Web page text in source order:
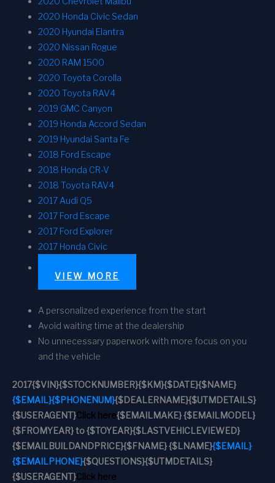
2020 Honda Civic Sedan
2020 Hyundai Elantra
2020 Nissan Rogue
2020 RAM 1500
2020 Toyota Corolla
2020 Toyota RAV4
2019 GMC Canyon
2019 Honda Accord Sedan
2019 Hyundai Santa Fe
2018 Ford Escape
2018 Honda CR-V
2018 Toyota RAV4
2017 Audi Q5
2017 Ford Escape
2017 Ford Explorer
2017 Honda Civic
VIEW MORE
A personalized experience from the start
Avoid waiting time at the dealership
No unnecessary paperwork with more focus on you
and the vehicle
2017{$VIN}{$STOCKNUMBER}{$KM}{$DATE}{$NAME}
{$EMAIL}{$PHONENUM}{$DEALERNAME}{$UTMDETAILS}
{$USERAGENT}Click here{$EMAILMAKE} {$EMAILMODEL}
{$FROMYEAR} to {$TOYEAR}{$LASTVEHICLEVIEWED}
{$EMAILBUILDANDPRICE}{$FNAME} {$LNAME}{$EMAIL}
{$EMAILPHONE}{$QUESTIONS}{$UTMDETAILS}
{$USERAGENT}Click here